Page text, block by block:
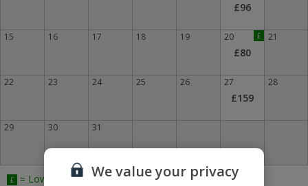
£96
15 16 17 18 19 £
20
£80
21
22 23 24 25 26 27
£159
28
29 30 31
£ = Lowest Fare We value your privacy